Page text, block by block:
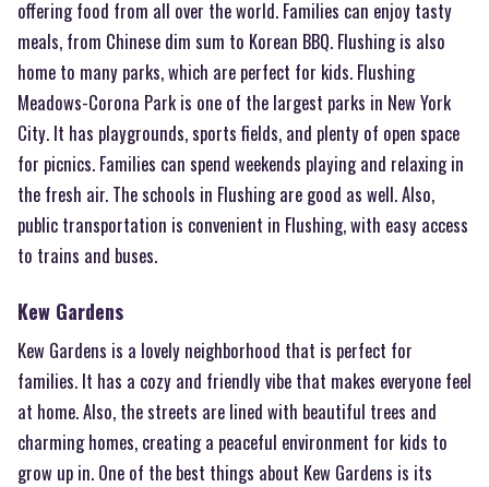
offering food from all over the world. Families can enjoy tasty
meals, from Chinese dim sum to Korean BBQ. Flushing is also
home to many parks, which are perfect for kids. Flushing
Meadows-Corona Park is one of the largest parks in New York
City. It has playgrounds, sports fields, and plenty of open space
for picnics. Families can spend weekends playing and relaxing in
the fresh air. The schools in Flushing are good as well. Also,
public transportation is convenient in Flushing, with easy access
to trains and buses.
Kew Gardens
Kew Gardens is a lovely neighborhood that is perfect for
families. It has a cozy and friendly vibe that makes everyone feel
at home. Also, the streets are lined with beautiful trees and
charming homes, creating a peaceful environment for kids to
grow up in. One of the best things about Kew Gardens is its